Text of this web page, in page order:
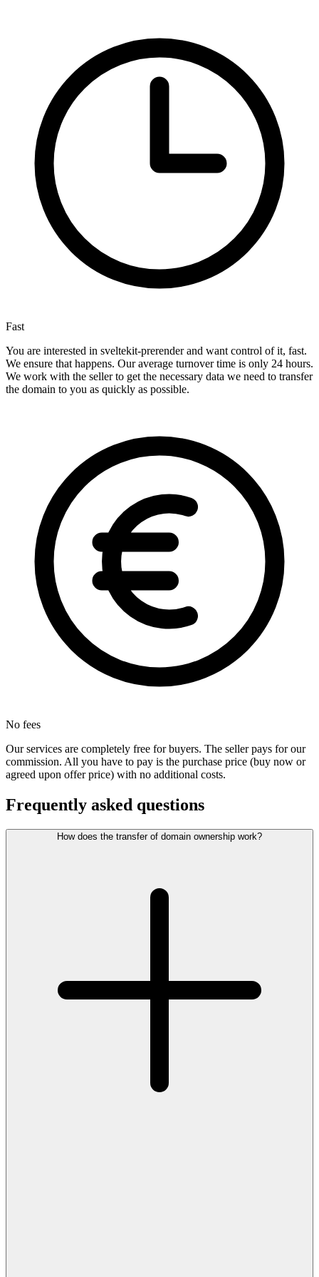
Fast
You are interested in sveltekit-prerender and want control of it, fast.
We ensure that happens. Our average turnover time is only 24 hours.
We work with the seller to get the necessary data we need to transfer
the domain to you as quickly as possible.
No fees
Our services are completely free for buyers. The seller pays for our
commission. All you have to pay is the purchase price (buy now or
agreed upon offer price) with no additional costs.
Frequently asked questions
How does the transfer of domain ownership work?